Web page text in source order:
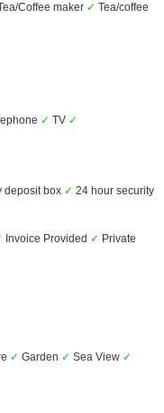
Coffee maker ✓ Tea/coffee
✓ TV ✓
deposit box ✓ 24 hour security
Invoice Provided ✓ Private
✓ Garden ✓ Sea View ✓